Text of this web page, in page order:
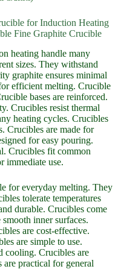
for Induction Heating
Fine Graphite Crucible
heating handle many
sizes. They withstand
graphite ensures minimal
efficient melting. Crucible
bases are reinforced.
Crucibles resist thermal
heating cycles. Crucibles
Crucibles are made for
for easy pouring.
Crucibles fit common
immediate use.
for everyday melting. They
tolerate temperatures
durable. Crucibles come
inner surfaces.
are cost-effective.
are simple to use.
cooling. Crucibles are
practical for general